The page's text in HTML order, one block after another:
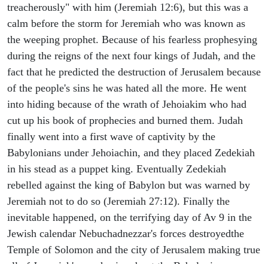
treacherously" with him (Jeremiah 12:6), but this was a
calm before the storm for Jeremiah who was known as
the weeping prophet. Because of his fearless prophesying
during the reigns of the next four kings of Judah, and the
fact that he predicted the destruction of Jerusalem because
of the people's sins he was hated all the more. He went
into hiding because of the wrath of Jehoiakim who had
cut up his book of prophecies and burned them. Judah
finally went into a first wave of captivity by the
Babylonians under Jehoiachin, and they placed Zedekiah
in his stead as a puppet king. Eventually Zedekiah
rebelled against the king of Babylon but was warned by
Jeremiah not to do so (Jeremiah 27:12). Finally the
inevitable happened, on the terrifying day of Av 9 in the
Jewish calendar Nebuchadnezzar's forces destroyedthe
Temple of Solomon and the city of Jerusalem making true